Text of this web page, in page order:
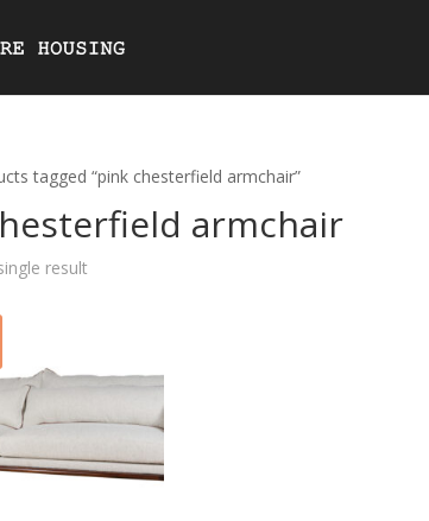
tagged “pink chesterfield armchair”
armchair
result